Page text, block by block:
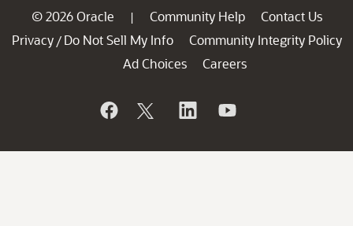
© 2026 Oracle | Community Help
Contact Us
Privacy / Do Not Sell My Info
Community Integrity Policy
Ad Choices
Careers